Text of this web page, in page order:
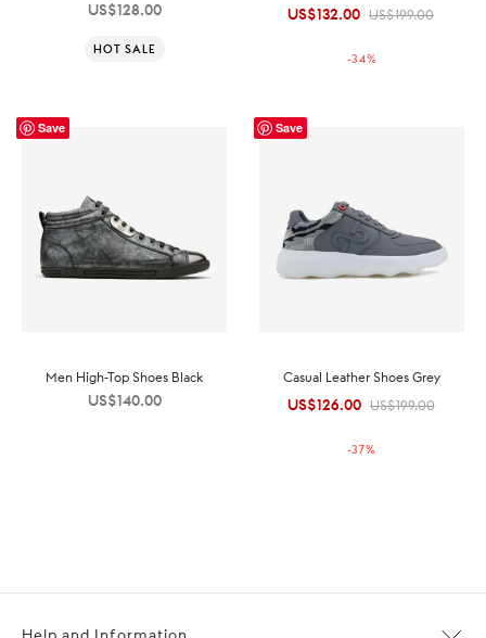
US$128.00
HOT SALE
US$199.00
Original
US$199.00.
US$132.00 Current
US$132.00.
-34%
Save
Men High-Top Shoes Black
US$140.00
Save
Casual Leather Shoes Grey
US$199.00
Original
US$199.00.
US$126.00Current
US$126.00.
-37%